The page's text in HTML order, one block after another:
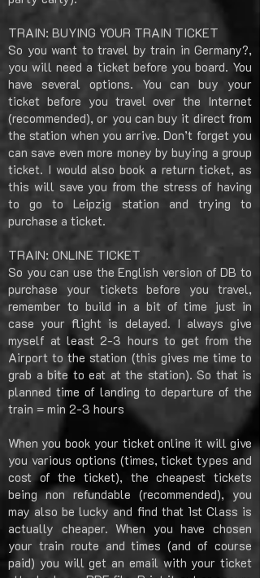
TRAIN: BUYING YOUR TRAIN TICKET
So you want to travel by train in Germany?,
you will need a ticket before you board. You
have several options. You can buy your
ticket before you travel over the Internet
(recommended), or you can buy it direct from
the station when you arrive. Don’t forget you
can save even more money by buying a group
ticket. I would also book a return ticket, as
this will save you from the stress of having
to go to Leipzig station and trying to
purchase a ticket.
TRAIN: ONLINE TICKET
So you can use the English version of DB to
purchase your tickets before you travel,
remember to build in a bit of time just in
case your flight is delayed. I always give
myself at least 2-3 hours to get from the
Airport to the station (this gives me time to
grab a bite to eat at the station). So that is
planned time of landing to departure of the
train = min 2-3 hours
When you book your ticket online it will give
you various options (times, ticket types and
cost of the ticket), the cheapest tickets
being non refundable (recommended), you
may also be lucky and find that 1st Class is
actually cheaper. When you have chosen
your train route and times (and of course
paid) you will get an email with your ticket